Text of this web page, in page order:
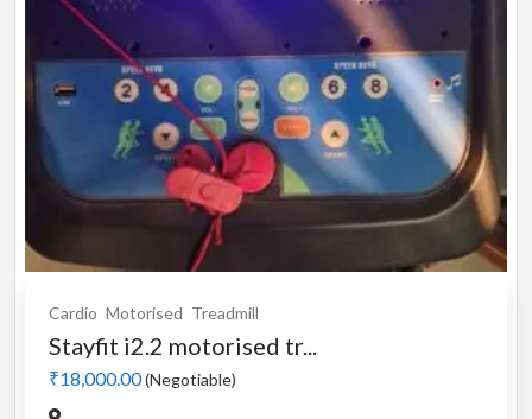
Cardio Motorised Treadmill
Stayfit i2.2 motorised tr...
₹18,000.00(Negotiable)